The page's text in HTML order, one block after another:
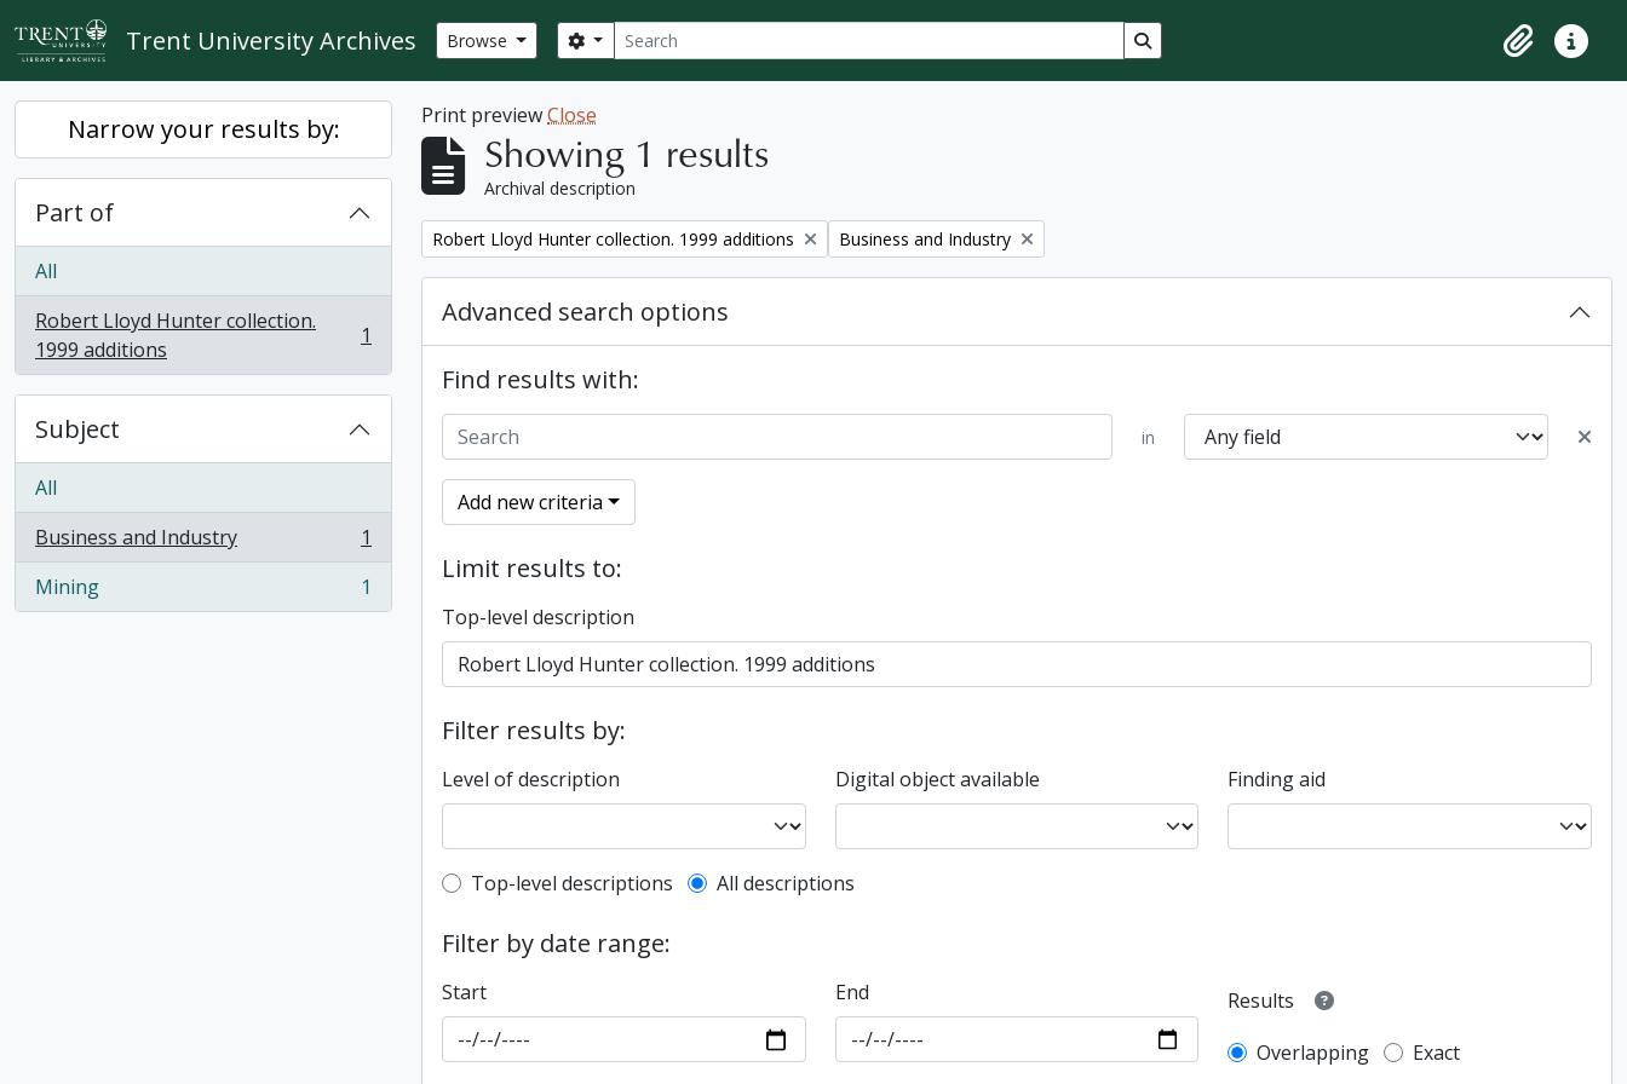
Skip to main content
Trent University Archives Browse Search
Search options Search in browse page
ClipboardQuick
Narrow your results by:
Part of
All
Robert Lloyd Hunter collection.
1999 additions
, 1 results 1
Subject
All
Business and Industry
, 1 results
1
Mining
, 1 results 1
Print previewClose
Showing 1 results
Archival description
Remove filter:
Robert Lloyd Hunter collection. 1999 additions Remove filter:
Business and Industry
Advanced search options
Find results with:
in
Add new criteria
Limit results to:
Top-level description
Filter results by:
Level of description Digital object available Finding aid
Top-level description filter
Top-level descriptions All descriptions
Filter by date range:
Start End
Results
Overlapping
Exact